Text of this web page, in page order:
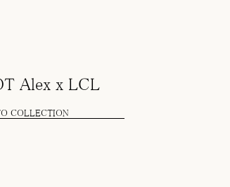
Alex x LCL
COLLECTION